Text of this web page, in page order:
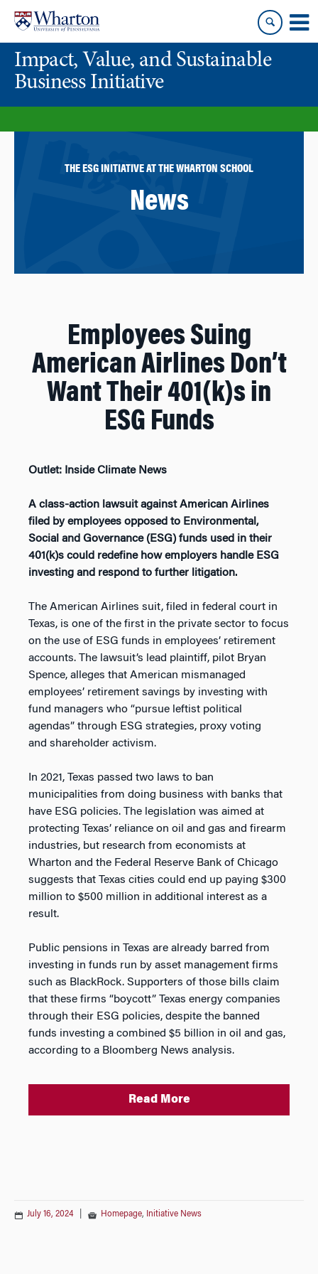
content
main
menuImpact, Value, and Sustainable
Business Initiative
THE ESG INITIATIVE AT THE WHARTON SCHOOL
News
Employees Suing
American Airlines Don’t
Want Their 401(k)s in
ESG Funds
Outlet: Inside Climate News
A class-action lawsuit against American Airlines
filed by employees opposed to Environmental,
Social and Governance (ESG) funds used in their
401(k)s could redefine how employers handle ESG
investing and respond to further litigation.
The American Airlines suit, filed in federal court in
Texas, is one of the first in the private sector to focus
on the use of ESG funds in employees’ retirement
accounts. The lawsuit’s lead plaintiff, pilot Bryan
Spence, alleges that American mismanaged
employees’ retirement savings by investing with
fund managers who “pursue leftist political
agendas” through ESG strategies, proxy voting
and shareholder activism.
In 2021, Texas passed two laws to ban
municipalities from doing business with banks that
have ESG policies. The legislation was aimed at
protecting Texas’ reliance on oil and gas and firearm
industries, but research from economists at
Wharton and the Federal Reserve Bank of Chicago
suggests that Texas cities could end up paying $300
million to $500 million in additional interest as a
result.
Public pensions in Texas are already barred from
investing in funds run by asset management firms
such as BlackRock. Supporters of those bills claim
that these firms “boycott” Texas energy companies
through their ESG policies, despite the banned
funds investing a combined $5 billion in oil and gas,
according to a Bloomberg News analysis.
Read More
July 16, 2024 Homepage, Initiative News